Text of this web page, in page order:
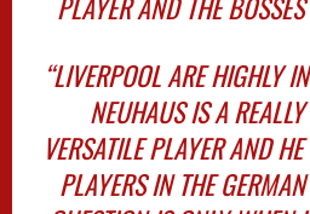
“LIVERPOOL ARE HIGHLY
NEUHAUS IS A
VERSATILE PLAYER AND
PLAYERS IN THE